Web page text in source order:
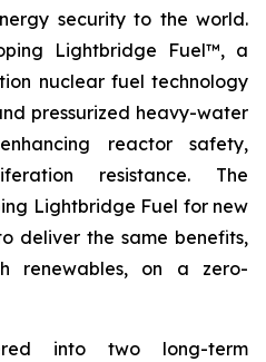
security to the world.
Lightbridge Fuel™, a
nuclear fuel technology
pressurized heavy-water
reactor safety,
resistance. The
Lightbridge Fuel for new
deliver the same benefits,
renewables, on a zero-
into two long-term